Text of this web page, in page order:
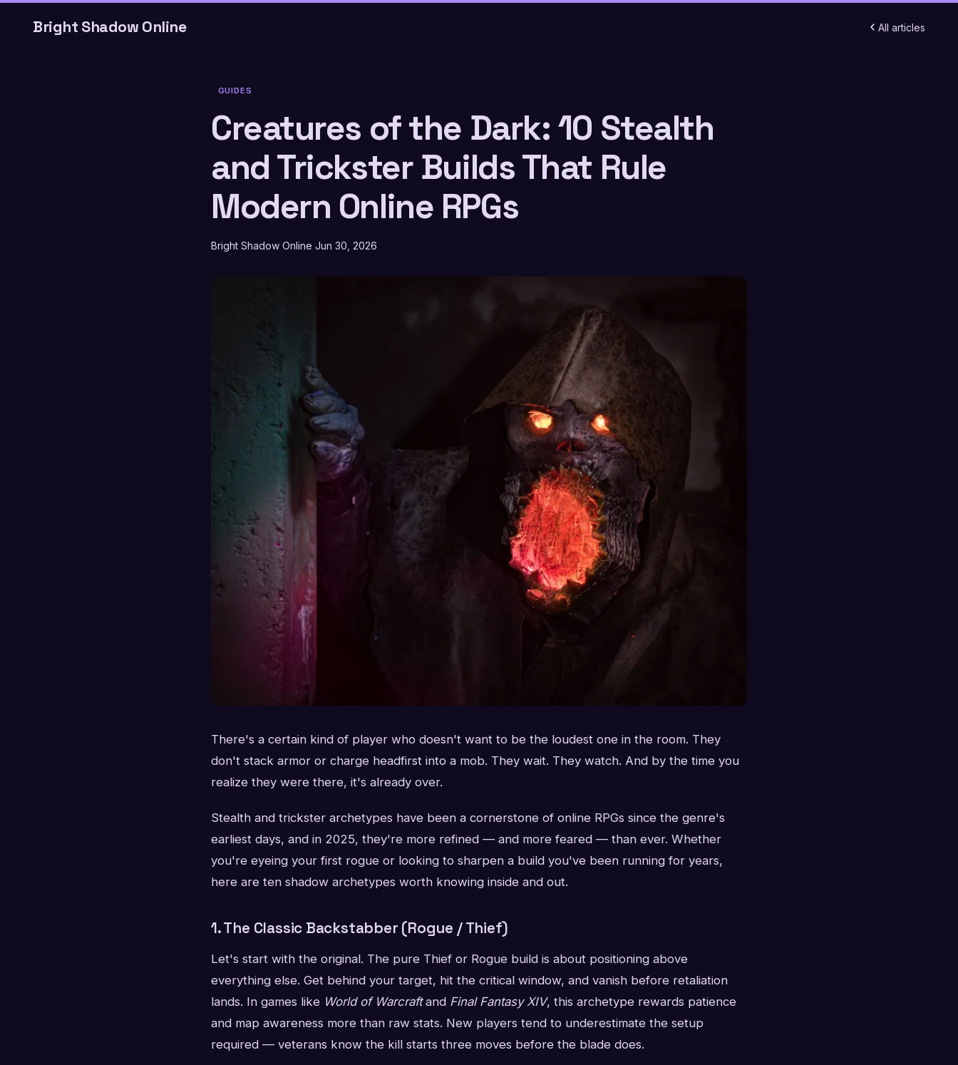
Bright Shadow Online All articles
GUIDES
Creatures of the Dark: 10 Stealth
and Trickster Builds That Rule
Modern Online RPGs
Bright Shadow Online Jun 30, 2026
There's a certain kind of player who doesn't want to be the loudest one in the room. They
don't stack armor or charge headfirst into a mob. They wait. They watch. And by the time you
realize they were there, it's already over.
Stealth and trickster archetypes have been a cornerstone of online RPGs since the genre's
earliest days, and in 2025, they're more refined — and more feared — than ever. Whether
you're eyeing your first rogue or looking to sharpen a build you've been running for years,
here are ten shadow archetypes worth knowing inside and out.
1. The Classic Backstabber (Rogue / Thief)
Let's start with the original. The pure Thief or Rogue build is about positioning above
everything else. Get behind your target, hit the critical window, and vanish before retaliation
lands. In games like World of Warcraftand Final Fantasy XIV, this archetype rewards patience
and map awareness more than raw stats. New players tend to underestimate the setup
required — veterans know the kill starts three moves before the blade does.